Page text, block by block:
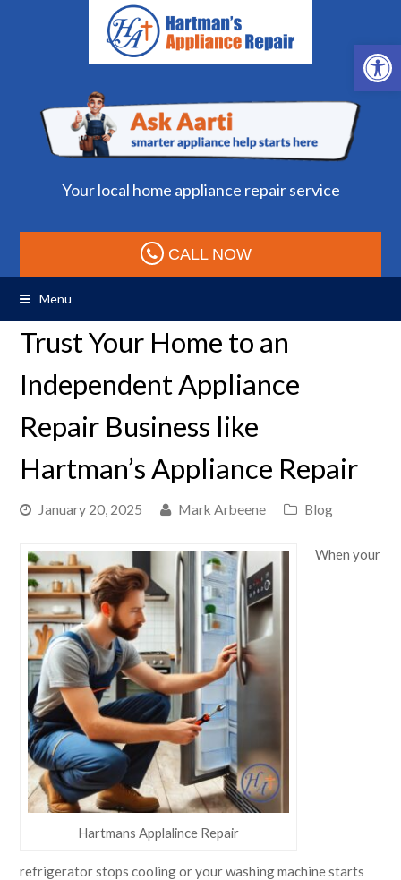
Your local home appliance repair service
CALL NOW
Menu
Trust Your Home to an
Independent Appliance
Repair Business like
Hartman’s Appliance Repair
January 20, 2025 Mark Arbeene Blog
Hartmans Applalince Repair
When your
refrigerator stops cooling or your washing machine starts